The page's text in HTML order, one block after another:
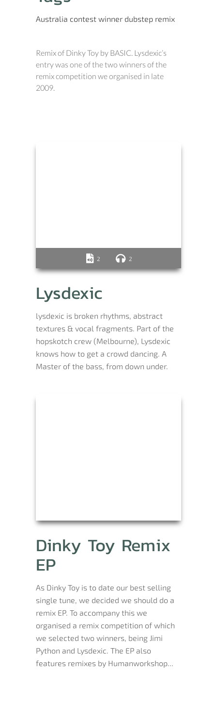
Australia contest winner dubstep remix
Remix of Dinky Toy by BASIC. Lysdexic’s
entry was one of the two winners of the
remix competition we organised in late
2009.
2 2
Lysdexic
lysdexic is broken rhythms, abstract
textures & vocal fragments. Part of the
hopskotch crew (Melbourne), Lysdexic
knows how to get a crowd dancing. A
Master of the bass, from down under.
Dinky Toy Remix
EP
As Dinky Toy is to date our best selling
single tune, we decided we should do a
remix EP. To accompany this we
organised a remix competition of which
we selected two winners, being Jimi
Python and Lysdexic. The EP also
features remixes by Humanworkshop...